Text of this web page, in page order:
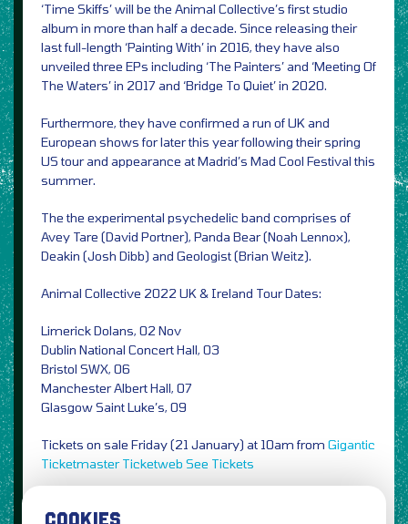
‘Time Skiffs’ will be the Animal Collective’s first studio
album in more than half a decade. Since releasing their
last full-length ‘Painting With’ in 2016, they have also
unveiled three EPs including ‘The Painters’ and ‘Meeting Of
The Waters’ in 2017 and ‘Bridge To Quiet’ in 2020.
Furthermore, they have confirmed a run of UK and
European shows for later this year following their spring
US tour and appearance at Madrid’s Mad Cool Festival this
summer.
The the experimental psychedelic band comprises of
Avey Tare (David Portner), Panda Bear (Noah Lennox),
Deakin (Josh Dibb) and Geologist (Brian Weitz).
Animal Collective 2022 UK & Ireland Tour Dates:
Limerick Dolans, 02 Nov
Dublin National Concert Hall, 03
Bristol SWX, 06
Manchester Albert Hall, 07
Glasgow Saint Luke’s, 09
Tickets on sale Friday (21 January) at 10am from Gigantic
Ticketmaster Ticketweb See Tickets